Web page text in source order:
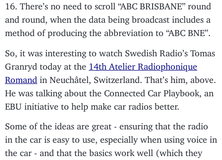
16. There’s no need to scroll “ABC BRISBANE” round
and round, when the data being broadcast includes a
method of producing the abbreviation to “ABC BNE”.
So, it was interesting to watch Swedish Radio’s Tomas
Granryd today at the 14th Atelier Radiophonique
Romand in Neuchâtel, Switzerland. That’s him, above.
He was talking about the Connected Car Playbook, an
EBU initiative to help make car radios better.
Some of the ideas are great - ensuring that the radio
in the car is easy to use, especially when using voice in
the car - and that the basics work well (which they